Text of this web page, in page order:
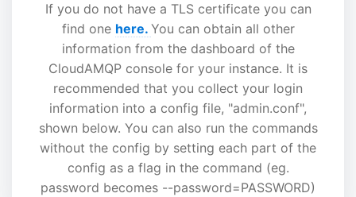
If you do not have a TLS certificate you can
find one here. You can obtain all other
information from the dashboard of the
CloudAMQP console for your instance. It is
recommended that you collect your login
information into a config file, "admin.conf",
shown below. You can also run the commands
without the config by setting each part of the
config as a flag in the command (eg.
password becomes --password=PASSWORD)